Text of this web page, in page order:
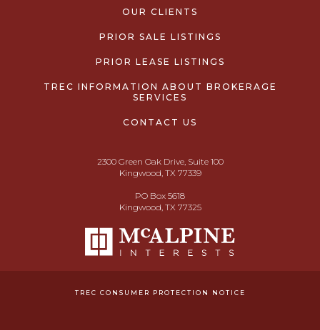
OUR CLIENTS
PRIOR SALE LISTINGS
PRIOR LEASE LISTINGS
TREC INFORMATION ABOUT BROKERAGE
SERVICES
CONTACT US
2300 Green Oak Drive, Suite 100
Kingwood, TX 77339
PO Box 5618
Kingwood, TX 77325
TREC CONSUMER PROTECTION NOTICE